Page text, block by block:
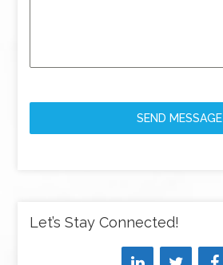
SEND MESSAGE
Let’s Stay Connected!